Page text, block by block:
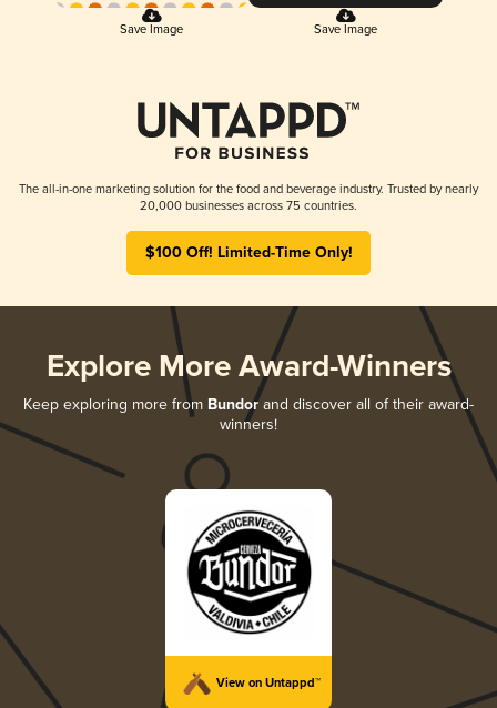
Save Image Save Image
The all-in-one marketing solution for the food and beverage industry. Trusted by nearly
20,000 businesses across 75 countries.
$100 Off! Limited-Time Only!
Explore More Award-Winners
Keep exploring more from Bundorand discover all of their award-
winners!
View on Untappd™